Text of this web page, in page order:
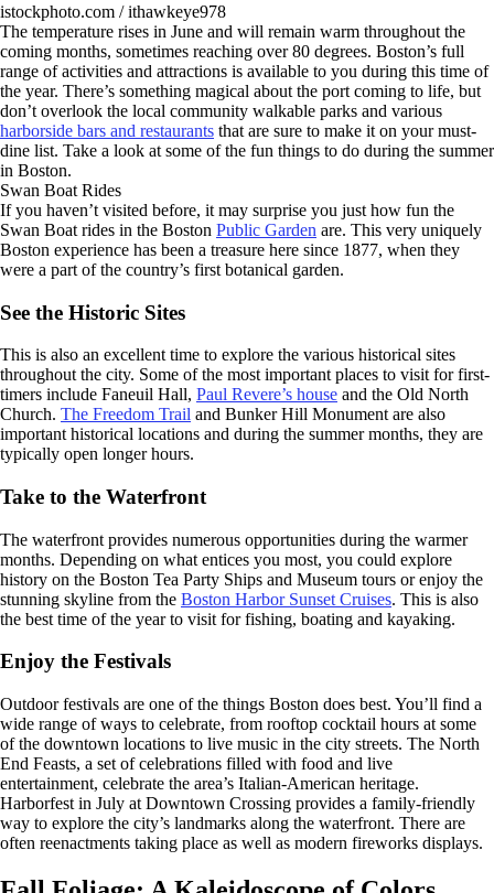
istockphoto.com / ithawkeye978
The temperature rises in June and will remain warm throughout the
coming months, sometimes reaching over 80 degrees. Boston’s full
range of activities and attractions is available to you during this time of
the year. There’s something magical about the port coming to life, but
don’t overlook the local community walkable parks and various
harborside bars and restaurants that are sure to make it on your must-
dine list. Take a look at some of the fun things to do during the summer
in Boston.
Swan Boat Rides
If you haven’t visited before, it may surprise you just how fun the
Swan Boat rides in the Boston Public Garden are. This very uniquely
Boston experience has been a treasure here since 1877, when they
were a part of the country’s first botanical garden.
See the Historic Sites
This is also an excellent time to explore the various historical sites
throughout the city. Some of the most important places to visit for first-
timers include Faneuil Hall, Paul Revere’s house and the Old North
Church. The Freedom Trail and Bunker Hill Monument are also
important historical locations and during the summer months, they are
typically open longer hours.
Take to the Waterfront
The waterfront provides numerous opportunities during the warmer
months. Depending on what entices you most, you could explore
history on the Boston Tea Party Ships and Museum tours or enjoy the
stunning skyline from the Boston Harbor Sunset Cruises. This is also
the best time of the year to visit for fishing, boating and kayaking.
Enjoy the Festivals
Outdoor festivals are one of the things Boston does best. You’ll find a
wide range of ways to celebrate, from rooftop cocktail hours at some
of the downtown locations to live music in the city streets. The North
End Feasts, a set of celebrations filled with food and live
entertainment, celebrate the area’s Italian-American heritage.
Harborfest in July at Downtown Crossing provides a family-friendly
way to explore the city’s landmarks along the waterfront. There are
often reenactments taking place as well as modern fireworks displays.